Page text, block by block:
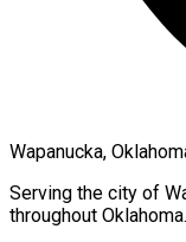
Wapanucka,
Serving the city of
throughout Oklahoma.